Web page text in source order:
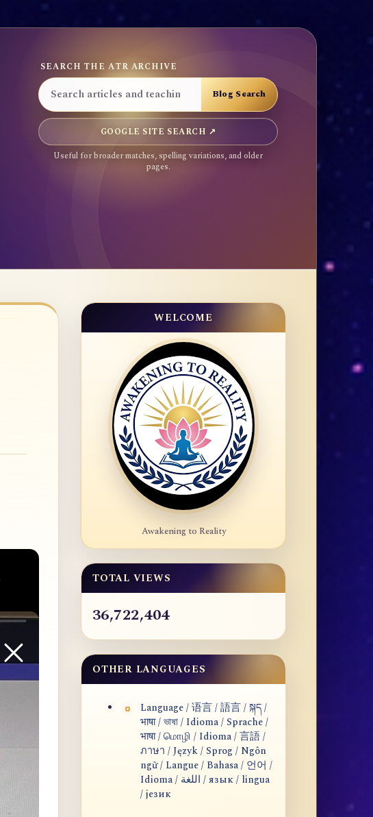
SEARCH THE ATR ARCHIVE
GOOGLE SITE SEARCH ↗
Useful for broader matches, spelling variations, and older
pages.
WELCOME
Awakening to Reality
TOTAL VIEWS
36,722,404
OTHER LANGUAGES
Language / 语言 / 語言 / སྐད /
भाषा / ভাষা / Idioma / Sprache /
भाषा / மொழி / Idioma / 言語 /
ภาษา / Język / Sprog / Ngôn
ngữ / Langue / Bahasa / 언어 /
Idioma / اللغة / язык / lingua
/ језик